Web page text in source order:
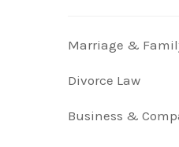
Marriage &
Divorce Law
Business &